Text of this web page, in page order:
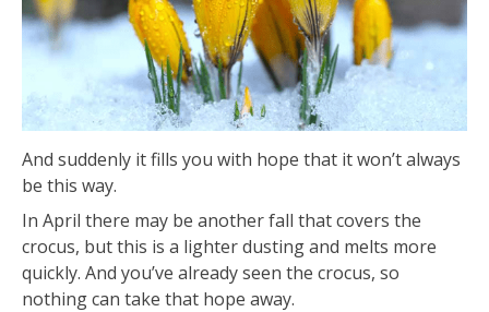
And suddenly it fills you with hope that it won’t always
be this way.
In April there may be another fall that covers the
crocus, but this is a lighter dusting and melts more
quickly. And you’ve already seen the crocus, so
nothing can take that hope away.